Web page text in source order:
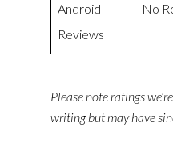
Android
Reviews
No
Please note ratings
writing but may have